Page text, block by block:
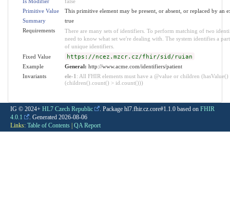
Primitive Value
This primitive element may be present, or absent, or replaced by an
Summary
true
Requirements
There are many sets of identifiers. To perform matching of two
need to know what set we're dealing with. The system identifies a
of unique identifiers.
Fixed Value
https://ncez.mzcr.cz/fhir/sid/ruian
Example General: http://www.acme.com/identifiers/patient
Invariants
ele-1 : All FHIR elements must have a @value or children (hasValue()
(children().count() > id.count()))
IG © 2024+ HL7 Czech Republic . Package hl7.fhir.cz.core#1.1.0 based on FHIR
4.0.1
. Generated 2026-08-06
Links: Table of Contents QA Report